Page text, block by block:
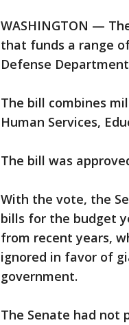
WASHINGTON —
that funds a range
Defense
The bill combines
Human Services,
The bill was
With the vote, the
bills for the budget
from recent years,
ignored in favor of
government.
The Senate had not